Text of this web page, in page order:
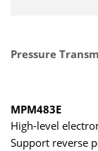
Pressure
MPM483E
High-level
Support reverse